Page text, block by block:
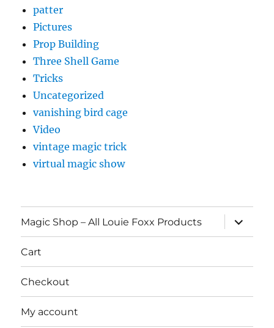
patter
Pictures
Prop Building
Three Shell Game
Tricks
Uncategorized
vanishing bird cage
Video
vintage magic trick
virtual magic show
Magic Shop – All Louie Foxx Products
expand
child
menu
Cart
Checkout
My account